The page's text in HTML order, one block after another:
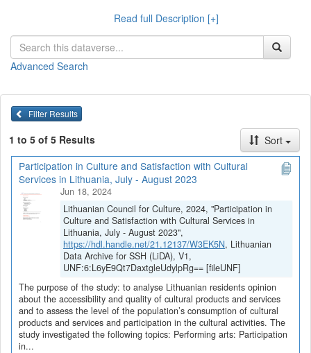
įsitraukimą į kultūrinę veiklą ir pasitenkinimą kultūros
Read full Description [+]
Advanced Search
Filter Results
1 to 5 of 5 Results
Sort
Participation in Culture and Satisfaction with Cultural
Services in Lithuania, July - August 2023
Jun 18, 2024
Lithuanian Council for Culture, 2024, "Participation in
Culture and Satisfaction with Cultural Services in
Lithuania, July - August 2023",
https://hdl.handle.net/21.12137/W3EK5N, Lithuanian
Data Archive for SSH (LiDA), V1,
UNF:6:L6yE9Qt7DaxtgleUdylpRg== [fileUNF]
The purpose of the study: to analyse Lithuanian residents opinion
about the accessibility and quality of cultural products and services
and to assess the level of the population’s consumption of cultural
products and services and participation in the cultural activities. The
study investigated the following topics: Performing arts: Participation
in...